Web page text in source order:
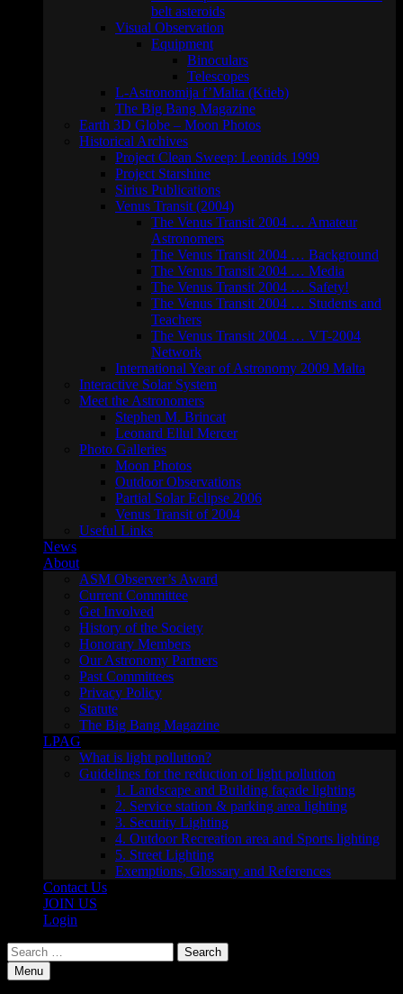
belt asteroids
Visual Observation
Equipment
Binoculars
Telescopes
L-Astronomija f’Malta (Ktieb)
The Big Bang Magazine
Earth 3D Globe – Moon Photos
Historical Archives
Project Clean Sweep: Leonids 1999
Project Starshine
Sirius Publications
Venus Transit (2004)
The Venus Transit 2004 … Amateur
Astronomers
The Venus Transit 2004 … Background
The Venus Transit 2004 … Media
The Venus Transit 2004 … Safety!
The Venus Transit 2004 … Students and
Teachers
The Venus Transit 2004 … VT-2004
Network
International Year of Astronomy 2009 Malta
Interactive Solar System
Meet the Astronomers
Stephen M. Brincat
Leonard Ellul Mercer
Photo Galleries
Moon Photos
Outdoor Observations
Partial Solar Eclipse 2006
Venus Transit of 2004
Useful Links
News
About
ASM Observer’s Award
Current Committee
Get Involved
History of the Society
Honorary Members
Our Astronomy Partners
Past Committees
Privacy Policy
Statute
The Big Bang Magazine
LPAG
What is light pollution?
Guidelines for the reduction of light pollution
1. Landscape and Building façade lighting
2. Service station & parking area lighting
3. Security Lighting
4. Outdoor Recreation area and Sports lighting
5. Street Lighting
Exemptions, Glossary and References
Contact Us
JOIN US
Login
Search
for:Menu